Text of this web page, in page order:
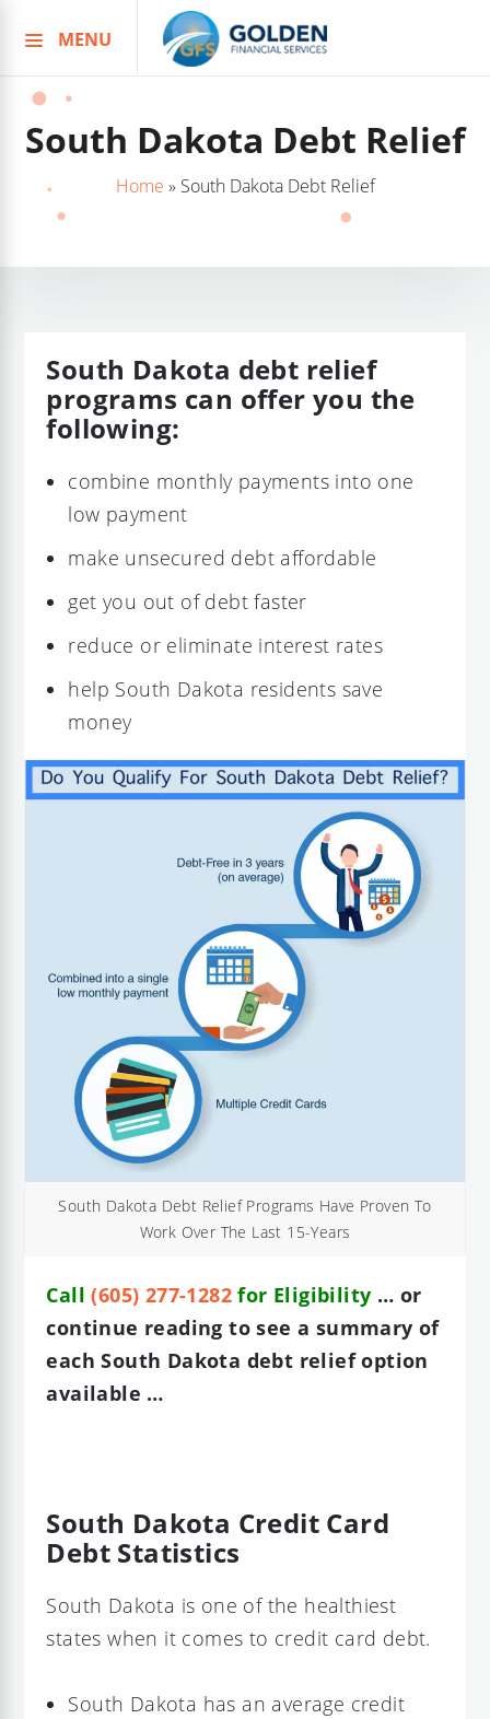
to
content
MENU
South Dakota Debt Relief
Home » South Dakota Debt Relief
South Dakota debt relief
programs can offer you the
following:
combine monthly payments into one
low payment
make unsecured debt affordable
get you out of debt faster
reduce or eliminate interest rates
help South Dakota residents save
money
South Dakota Debt Relief Programs Have Proven To
Work Over The Last 15-Years
Call(605) 277-1282 for Eligibility … or
continue reading to see a summary of
each South Dakota debt relief option
available …
South Dakota Credit Card
Debt Statistics
South Dakota is one of the healthiest
states when it comes to credit card debt.
South Dakota has an average credit